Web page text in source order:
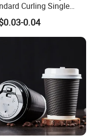
Curling Single
Coffee Paper Cup
0.04